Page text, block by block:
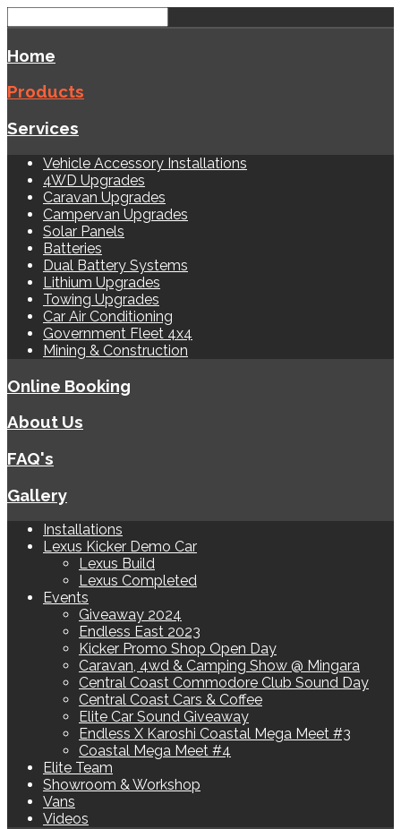
Home
Products
Services
Vehicle Accessory Installations
4WD Upgrades
Caravan Upgrades
Campervan Upgrades
Solar Panels
Batteries
Dual Battery Systems
Lithium Upgrades
Towing Upgrades
Car Air Conditioning
Government Fleet 4x4
Mining & Construction
Online Booking
About Us
FAQ's
Gallery
Installations
Lexus Kicker Demo Car
Lexus Build
Lexus Completed
Events
Giveaway 2024
Endless East 2023
Kicker Promo Shop Open Day
Caravan, 4wd & Camping Show @ Mingara
Central Coast Commodore Club Sound Day
Central Coast Cars & Coffee
Elite Car Sound Giveaway
Endless X Karoshi Coastal Mega Meet #3
Coastal Mega Meet #4
Elite Team
Showroom & Workshop
Vans
Videos